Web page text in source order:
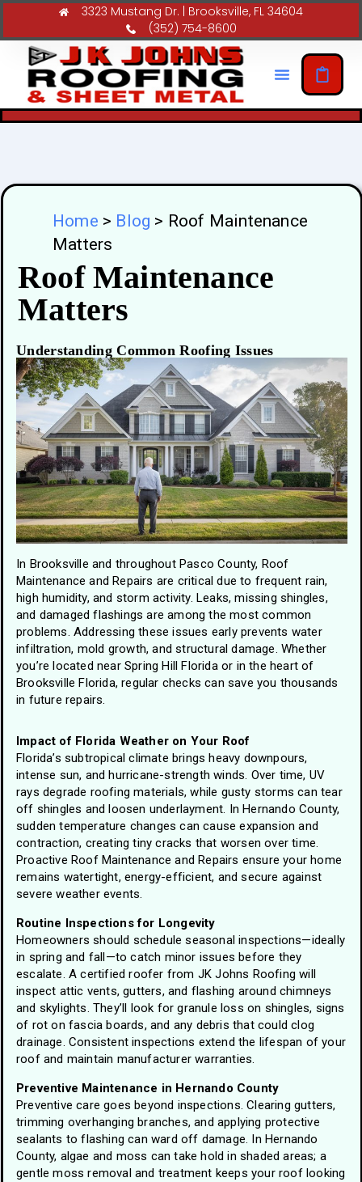
3323 Mustang Dr. | Brooksville, FL 34604
(352) 754-8600
Home > Blog > Roof Maintenance
Matters
Roof Maintenance
Matters
Understanding Common Roofing Issues
In Brooksville and throughout Pasco County, Roof
Maintenance and Repairs are critical due to frequent rain,
high humidity, and storm activity. Leaks, missing shingles,
and damaged flashings are among the most common
problems. Addressing these issues early prevents water
infiltration, mold growth, and structural damage. Whether
you’re located near Spring Hill Florida or in the heart of
Brooksville Florida, regular checks can save you thousands
in future repairs.
Impact of Florida Weather on Your Roof
Florida’s subtropical climate brings heavy downpours,
intense sun, and hurricane-strength winds. Over time, UV
rays degrade roofing materials, while gusty storms can tear
off shingles and loosen underlayment. In Hernando County,
sudden temperature changes can cause expansion and
contraction, creating tiny cracks that worsen over time.
Proactive Roof Maintenance and Repairs ensure your home
remains watertight, energy-efficient, and secure against
severe weather events.
Routine Inspections for Longevity
Homeowners should schedule seasonal inspections—ideally
in spring and fall—to catch minor issues before they
escalate. A certified roofer from JK Johns Roofing will
inspect attic vents, gutters, and flashing around chimneys
and skylights. They’ll look for granule loss on shingles, signs
of rot on fascia boards, and any debris that could clog
drainage. Consistent inspections extend the lifespan of your
roof and maintain manufacturer warranties.
Preventive Maintenance in Hernando County
Preventive care goes beyond inspections. Clearing gutters,
trimming overhanging branches, and applying protective
sealants to flashing can ward off damage. In Hernando
County, algae and moss can take hold in shaded areas; a
gentle moss removal and treatment keeps your roof looking